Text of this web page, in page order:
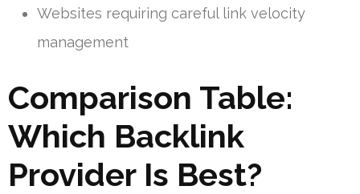
Websites requiring careful link velocity
management
Comparison Table:
Which Backlink
Provider Is Best?